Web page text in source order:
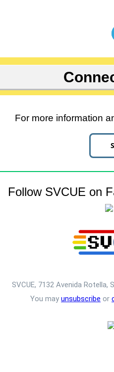
For more information
Follow SVCUE on
SVCUE, 7132 Avenida
You may unsubscribe or